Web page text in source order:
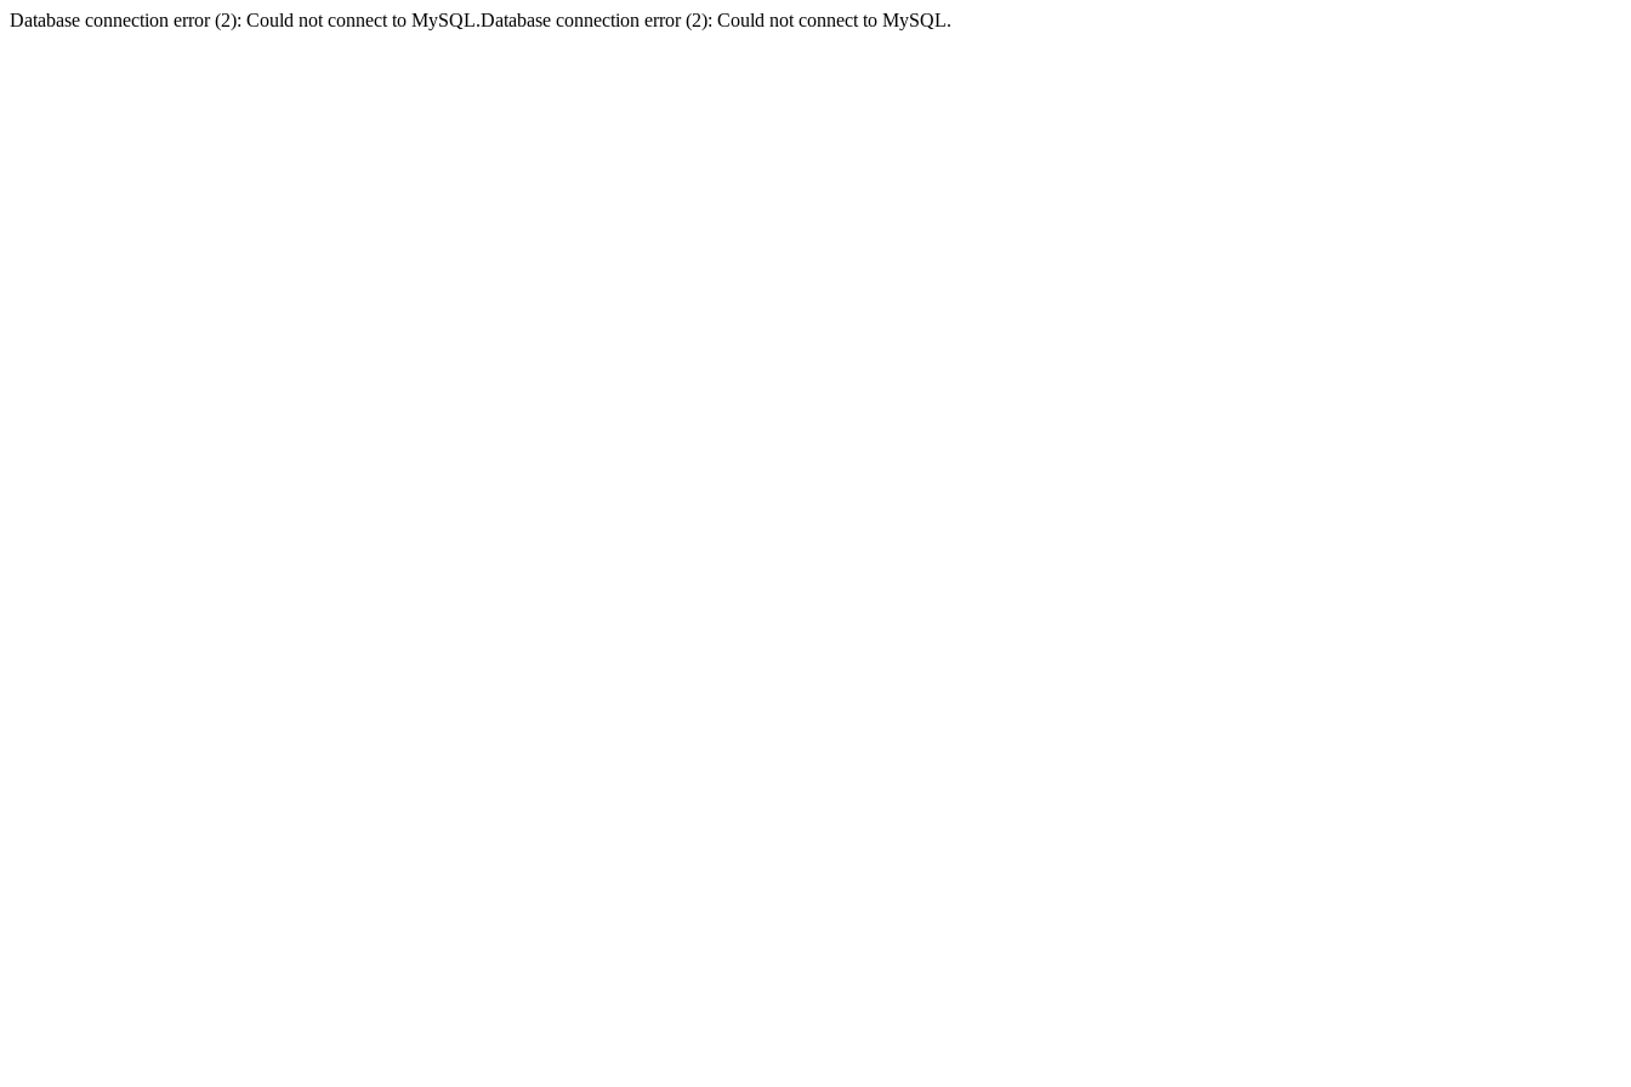
Database connection error (2): Could not connect to MySQL.Database connection error (2): Could not connect to MySQL.